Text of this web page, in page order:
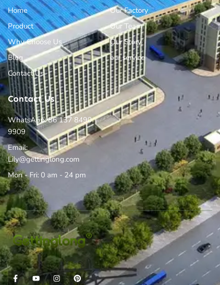
Home
Product
Why Choose Us
Blog
Contact Us
Our Factory
Our Team
Our Story
our service
Contact Us
WhatsApp: 86 137 8490
9909
Email:
Lily@gettinglong.com
Mon - Fri: 0 am - 24 pm